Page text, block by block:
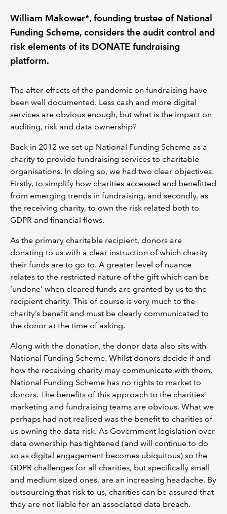
William Makower*, founding trustee of National
Funding Scheme, considers the audit control and
risk elements of its DONATE fundraising
platform.
The after-effects of the pandemic on fundraising have
been well documented. Less cash and more digital
services are obvious enough, but what is the impact on
auditing, risk and data ownership?
Back in 2012 we set up National Funding Scheme as a
charity to provide fundraising services to charitable
organisations. In doing so, we had two clear objectives.
Firstly, to simplify how charities accessed and benefitted
from emerging trends in fundraising, and secondly, as
the receiving charity, to own the risk related both to
GDPR and financial flows.
As the primary charitable recipient, donors are
donating to us with a clear instruction of which charity
their funds are to go to. A greater level of nuance
relates to the restricted nature of the gift which can be
‘undone’ when cleared funds are granted by us to the
recipient charity. This of course is very much to the
charity’s benefit and must be clearly communicated to
the donor at the time of asking.
Along with the donation, the donor data also sits with
National Funding Scheme. Whilst donors decide if and
how the receiving charity may communicate with them,
National Funding Scheme has no rights to market to
donors. The benefits of this approach to the charities’
marketing and fundraising teams are obvious. What we
perhaps had not realised was the benefit to charities of
us owning the data risk. As Government legislation over
data ownership has tightened (and will continue to do
so as digital engagement becomes ubiquitous) so the
GDPR challenges for all charities, but specifically small
and medium sized ones, are an increasing headache. By
outsourcing that risk to us, charities can be assured that
they are not liable for an associated data breach.